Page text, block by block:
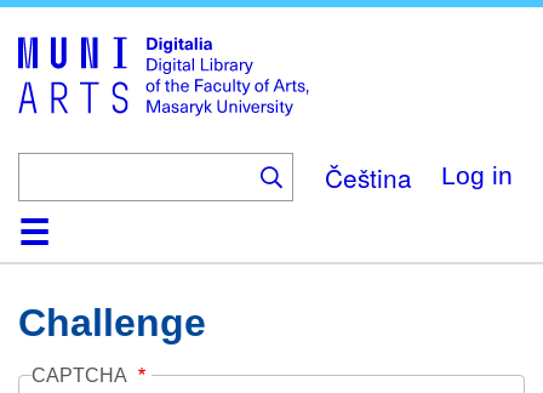
main
content
Čeština Log in
HomeCollections
Browse
Search
About
HelpContactDigitalia
Challenge
CAPTCHA